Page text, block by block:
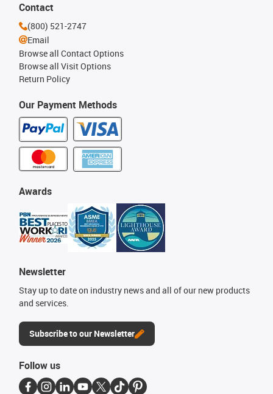
Our Payment Methods
Awards
Newsletter
Stay up to date on industry news and all of our new products
and services.
Subscribe to our Newsletter
Contact
(800) 521-2747
Email
Browse all Contact Options
Browse all Visit Options
Return Policy
Follow us